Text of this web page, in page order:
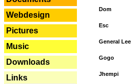
Webdesign
Pictures
Music
Downloads
Links
Dom
Esc
General Lee
Gogo
Jhempi